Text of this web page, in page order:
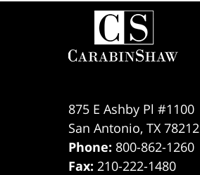
875 E Ashby Pl #1100
San Antonio, TX 78212
Phone: 800-862-1260
Fax: 210-222-1480